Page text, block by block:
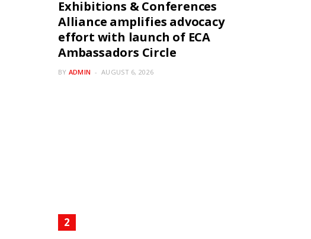
Exhibitions & Conferences
Alliance amplifies advocacy
effort with launch of ECA
Ambassadors Circle
BY ADMIN AUGUST 6, 2026